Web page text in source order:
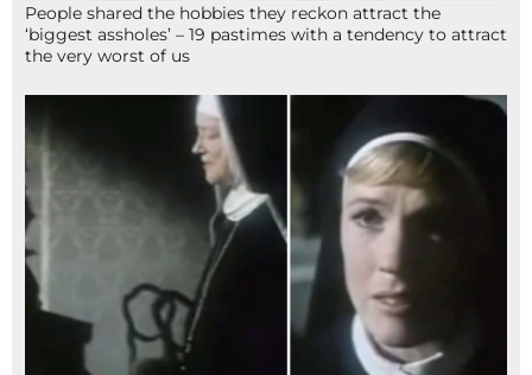
People shared the hobbies they reckon attract the
‘biggest assholes’ – 19 pastimes with a tendency to attract
the very worst of us